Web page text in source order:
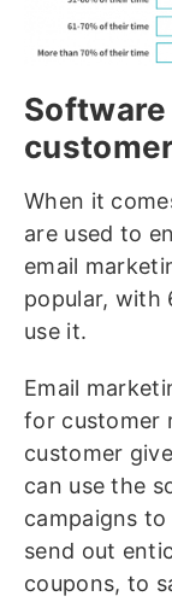
When it
are used to
email
popular, with
use it.
Email
for customer
customer
can use the
campaigns
send out
coupons, to